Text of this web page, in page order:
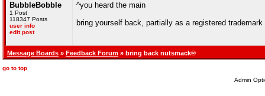
BubbleBobble
1 Post
118347 Posts
user info
edit post
^you heard the main
bring yourself back, partially as a registered trademark
Message Boards » Feedback Forum » bring back nutsmack®
go to top
Admin